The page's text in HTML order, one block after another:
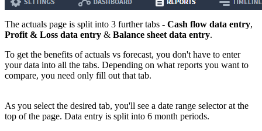
The actuals page is split into 3 further tabs - Cash flow data entry,
Profit & Loss data entry & Balance sheet data entry.
To get the benefits of actuals vs forecast, you don't have to enter
your data into all the tabs. Depending on what reports you want to
compare, you need only fill out that tab.
As you select the desired tab, you'll see a date range selector at the
top of the page. Data entry is split into 6 month periods.